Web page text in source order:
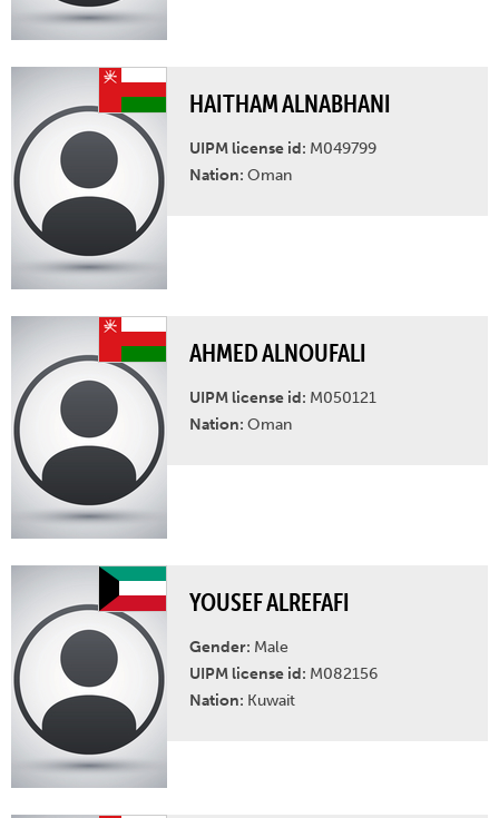
HAITHAM ALNABHANI
UIPM license id: M049799
Nation: Oman
AHMED ALNOUFALI
UIPM license id: M050121
Nation: Oman
YOUSEF ALREFAFI
Gender: Male
UIPM license id: M082156
Nation: Kuwait